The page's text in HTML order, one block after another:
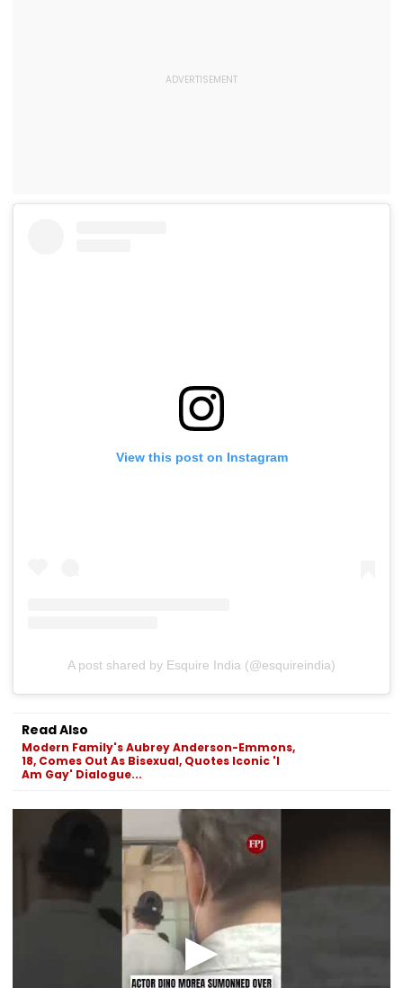
View this post on Instagram
A post shared by Esquire India (@esquireindia)
Read Also
Modern Family's Aubrey Anderson-Emmons,
18, Comes Out As Bisexual, Quotes Iconic 'I
Am Gay' Dialogue...